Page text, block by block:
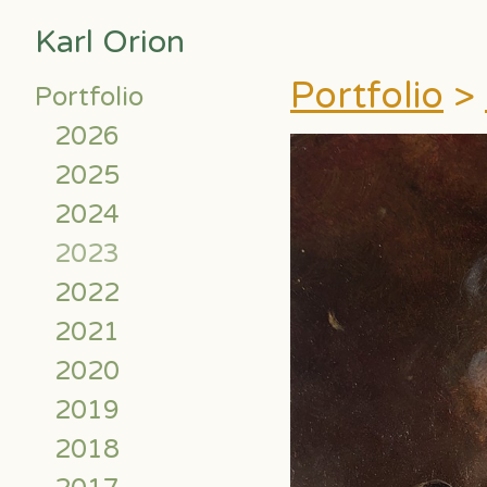
Karl Orion
Portfolio
2026
2025
2024
2023
2022
2021
2020
2019
2018
Portfolio >